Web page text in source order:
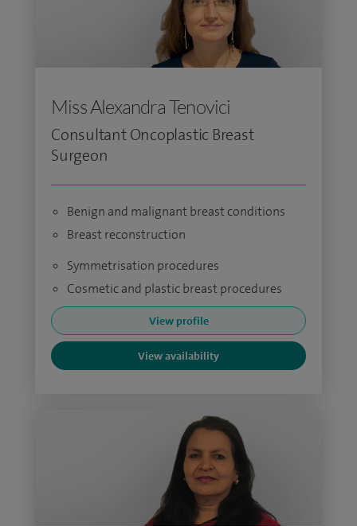
Miss Alexandra Tenovici
Consultant Oncoplastic Breast
Surgeon
Benign and malignant breast conditions
Breast reconstruction
Symmetrisation procedures
Cosmetic and plastic breast procedures
View profile
View availability